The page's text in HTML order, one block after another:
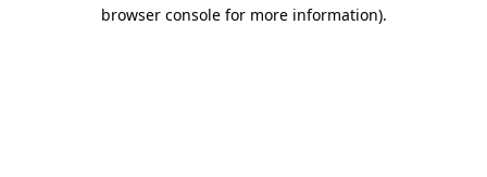
browser console for more information).